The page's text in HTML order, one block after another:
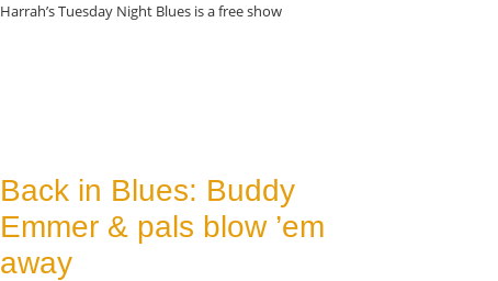
Harrah’s Tuesday Night Blues is a free show
Back in Blues: Buddy
Emmer & pals blow ’em
away